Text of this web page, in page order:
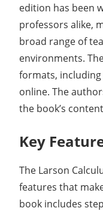
edition has been
professors alike,
broad range of
environments.
formats, including
online. The
the book’s
Key
The Larson
features that
book includes